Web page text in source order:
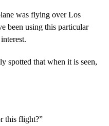
was flying over Los
been using this particular
spotted that when it is seen,
this flight?”